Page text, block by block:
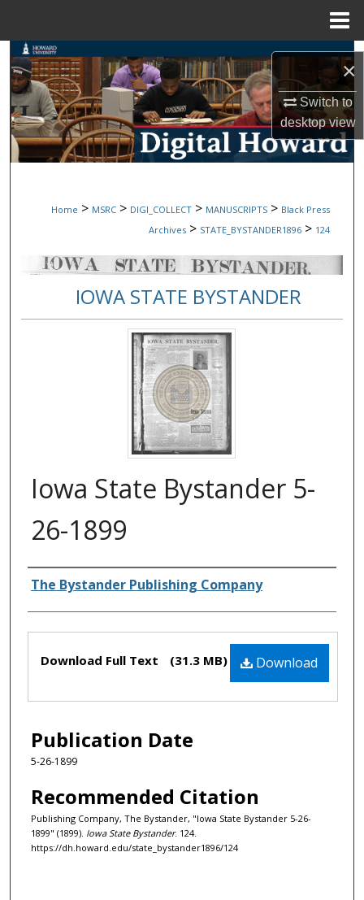
×
Switch to
desktopview
Search
Browse Collections
My Account
Digital Commons Network™
Home > MSRC > DIGI_COLLECT > MANUSCRIPTS > Black Press
Archives > STATE_BYSTANDER1896 > 124
IOWA STATE BYSTANDER
Iowa State Bystander 5-
26-1899
Authors
The Bystander Publishing Company
Files Download
Download Full Text (31.3 MB)
Publication Date
5-26-1899
Recommended Citation
Publishing Company, The Bystander, "Iowa State Bystander 5-26-
1899" (1899). Iowa State Bystander. 124.
https://dh.howard.edu/state_bystander1896/124